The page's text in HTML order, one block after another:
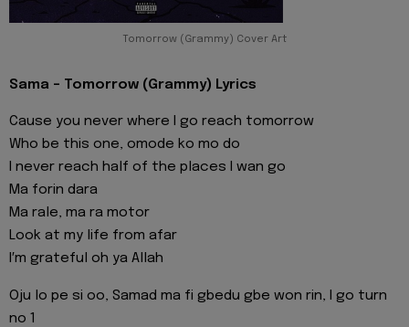
Tomorrow (Grammy) Cover Art
Sama - Tomorrow (Grammy) Lyrics
Cause you never where I go reach tomorrow
Who be this one, omode ko mo do
I never reach half of the places I wan go
Ma forin dara
Ma rale, ma ra motor
Look at my life from afar
I′m grateful oh ya Allah
Oju lo pe si oo, Samad ma fi gbedu gbe won rin, I go turn
no 1